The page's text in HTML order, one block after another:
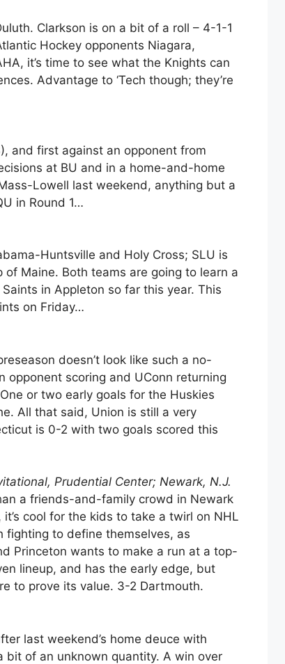
Clarkson is on a bit of a roll – 4-1-1
Hockey opponents Niagara,
it’s time to see what the Knights can
Advantage to ‘Tech though; they’re
and first against an opponent from
at BU and in a home-and-home
Lowell last weekend, anything but a
in Round 1…
Huntsville and Holy Cross; SLU is
Maine. Both teams are going to learn a
in Appleton so far this year. This
on Friday…
doesn’t look like such a no-
scoring and UConn returning
or two early goals for the Huskies
All that said, Union is still a very
is 0-2 with two goals scored this
Prudential Center; Newark, N.J.
a friends-and-family crowd in Newark
cool for the kids to take a twirl on NHL
fighting to define themselves, as
Princeton wants to make a run at a top-
lineup, and has the early edge, but
to prove its value. 3-2 Dartmouth.
last weekend’s home deuce with
bit of an unknown quantity. A win over